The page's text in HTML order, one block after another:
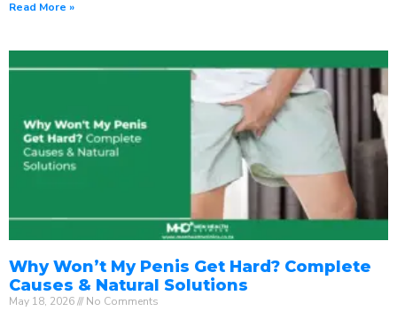
Read More »
Why Won’t My Penis Get Hard? Complete
Causes & Natural Solutions
May 18, 2026 No Comments